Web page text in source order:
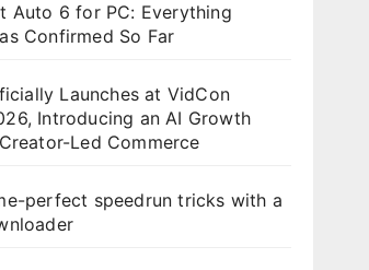
Auto 6 for PC: Everything
Confirmed So Far
Launches at VidCon
Introducing an AI Growth
Led Commerce
perfect speedrun tricks with a